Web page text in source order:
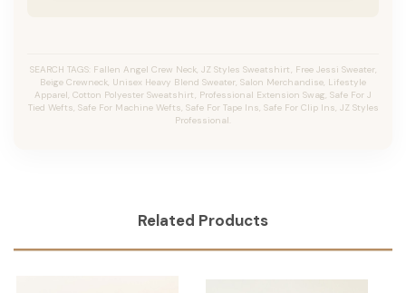
SEARCH TAGS: Fallen Angel Crew Neck, JZ Styles Sweatshirt, Free Jessi Sweater,
Beige Crewneck, Unisex Heavy Blend Sweater, Salon Merchandise, Lifestyle
Apparel, Cotton Polyester Sweatshirt, Professional Extension Swag, Safe For J
Tied Wefts, Safe For Machine Wefts, Safe For Tape Ins, Safe For Clip Ins, JZ Styles
Professional.
Related Products